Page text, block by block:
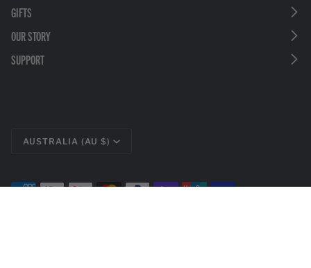
GIFTS
OUR STORY
SUPPORT
AUSTRALIA (AU $)